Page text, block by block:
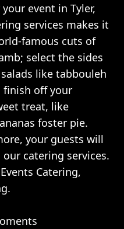
event in Tyler,
services makes it
famous cuts of
select the sides
like tabbouleh
finish off your
treat, like
foster pie.
your guests will
catering services.
Catering,